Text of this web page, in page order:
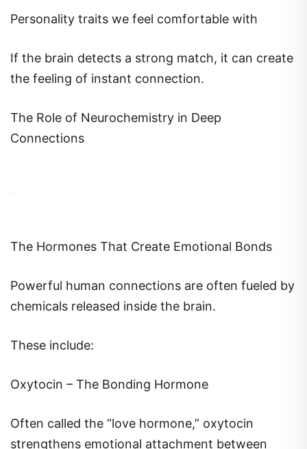
Personality traits we feel comfortable with
If the brain detects a strong match, it can create
the feeling of instant connection.
The Role of Neurochemistry in Deep
Connections
The Hormones That Create Emotional Bonds
Powerful human connections are often fueled by
chemicals released inside the brain.
These include:
Oxytocin – The Bonding Hormone
Often called the “love hormone,” oxytocin
strengthens emotional attachment between